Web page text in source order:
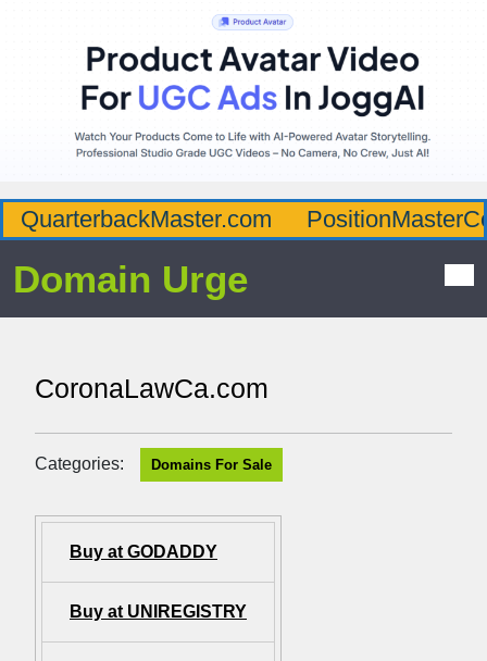
QuarterbackMaster.com
Domain Urge
CoronaLawCa.com
Categories: Domains For Sale
Buy at GODADDY
Buy at UNIREGISTRY